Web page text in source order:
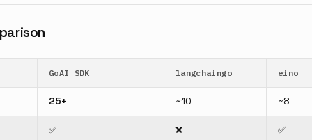
GoAI SDK langchaingo eino
25+ ~10 ~8
✅ ❌ ✅